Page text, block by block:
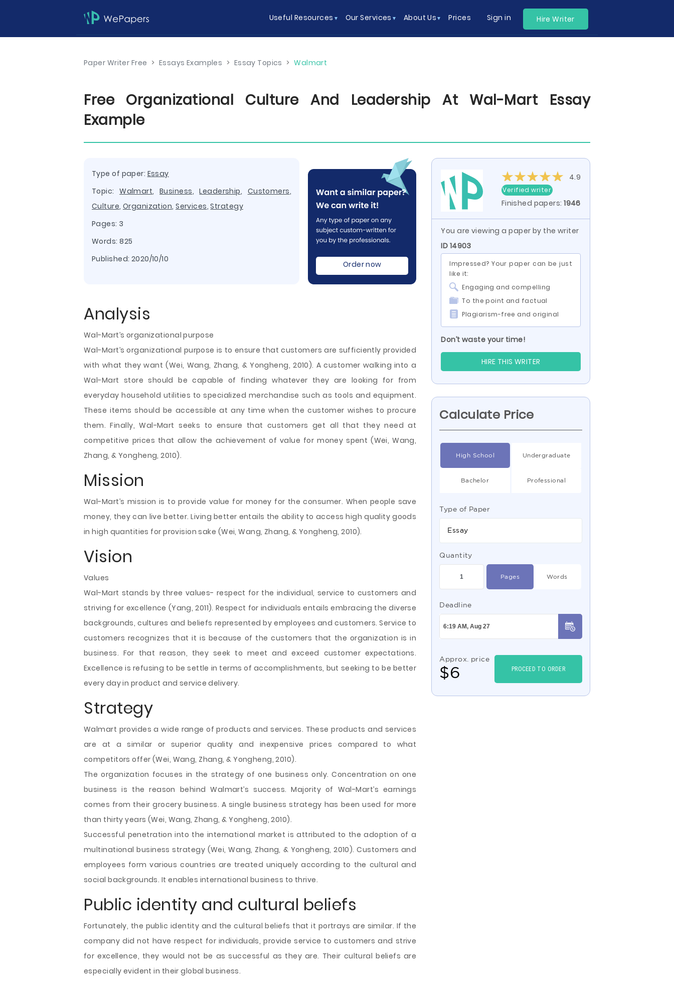
Useful Resources Our Services About Us Prices Sign in Hire Writer
Paper Writer Free > Essays Examples > Essay Topics > Walmart
Free Organizational Culture And Leadership At Wal-Mart Essay
Example
Type of paper: Essay
Topic:Walmart, Business,Leadership, Customers,
Culture, Organization,Services,Strategy
Pages: 3
Words: 825
Published: 2020/10/10
Order now
Analysis
Wal-Mart’s organizational purpose
Wal-Mart’s organizational purpose is to ensure that customers are sufficiently provided
with what they want (Wei, Wang, Zhang, & Yongheng, 2010). A customer walking into a
Wal-Mart store should be capable of finding whatever they are looking for from
everyday household utilities to specialized merchandise such as tools and equipment.
These items should be accessible at any time when the customer wishes to procure
them. Finally, Wal-Mart seeks to ensure that customers get all that they need at
competitive prices that allow the achievement of value for money spent (Wei, Wang,
Zhang, & Yongheng, 2010).
Mission
Wal-Mart’s mission is to provide value for money for the consumer. When people save
money, they can live better. Living better entails the ability to access high quality goods
in high quantities for provision sake (Wei, Wang, Zhang, & Yongheng, 2010).
Vision
Values
Wal-Mart stands by three values- respect for the individual, service to customers and
striving for excellence (Yang, 2011). Respect for individuals entails embracing the diverse
backgrounds, cultures and beliefs represented by employees and customers. Service to
customers recognizes that it is because of the customers that the organization is in
business. For that reason, they seek to meet and exceed customer expectations.
Excellence is refusing to be settle in terms of accomplishments, but seeking to be better
every day in product and service delivery.
Strategy
Walmart provides a wide range of products and services. These products and services
are at a similar or superior quality and inexpensive prices compared to what
competitors offer (Wei, Wang, Zhang, & Yongheng, 2010).
The organization focuses in the strategy of one business only. Concentration on one
business is the reason behind Walmart’s success. Majority of Wal-Mart’s earnings
comes from their grocery business. A single business strategy has been used for more
than thirty years (Wei, Wang, Zhang, & Yongheng, 2010).
Successful penetration into the international market is attributed to the adoption of a
multinational business strategy (Wei, Wang, Zhang, & Yongheng, 2010). Customers and
employees form various countries are treated uniquely according to the cultural and
social backgrounds. It enables international business to thrive.
Public identity and cultural beliefs
Fortunately, the public identity and the cultural beliefs that it portrays are similar. If the
company did not have respect for individuals, provide service to customers and strive
for excellence, they would not be as successful as they are. Their cultural beliefs are
especially evident in their global business.
4.9
Verified writer
Finished papers:1946
You are viewing a paper by the writer
ID 14903
Impressed? Your paper can be just
like it:
Engaging and compelling
To the point and factual
Plagiarism-free and original
Don’t waste your time!
HIRE THIS WRITER
Calculate Price
High School Undergraduate
Bachelor Professional
Type of Paper
Essay
Quantity
Pages Words
Deadline
Approx. price
$6 PROCEED TO ORDER